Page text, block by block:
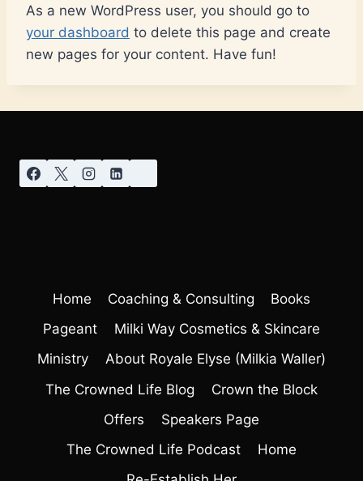
As a new WordPress user, you should go to
your dashboard to delete this page and create
new pages for your content. Have fun!
Home Coaching & Consulting
Books
Pageant
Milki Way Cosmetics & Skincare
Ministry
About Royale Elyse (Milkia Waller)
The Crowned Life Blog
Crown the Block
Offers
Speakers Page
The Crowned Life Podcast
Home